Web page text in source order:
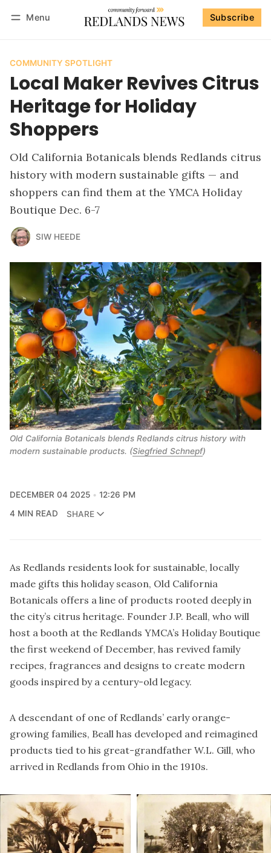
Menu Subscribe
COMMUNITY SPOTLIGHT
Local Maker Revives Citrus
Heritage for Holiday
Shoppers
Old California Botanicals blends Redlands citrus
history with modern sustainable gifts — and
shoppers can find them at the YMCA Holiday
Boutique Dec. 6-7
SIW HEEDE
Old California Botanicals blends Redlands citrus history with
modern sustainable products. (Siegfried Schnepf)
DECEMBER 04 2025
12:26 PM
4 MIN READ
SHARE
As Redlands residents look for sustainable, locally
made gifts this holiday season, Old California
Botanicals offers a line of products rooted deeply in
the city’s citrus heritage. Founder J.P. Beall, who will
host a booth at the Redlands YMCA’s Holiday Boutique
the first weekend of December, has revived family
recipes, fragrances and designs to create modern
goods inspired by a century-old legacy.
A descendant of one of Redlands’ early orange-
growing families, Beall has developed and reimagined
products tied to his great-grandfather W.L. Gill, who
arrived in Redlands from Ohio in the 1910s.